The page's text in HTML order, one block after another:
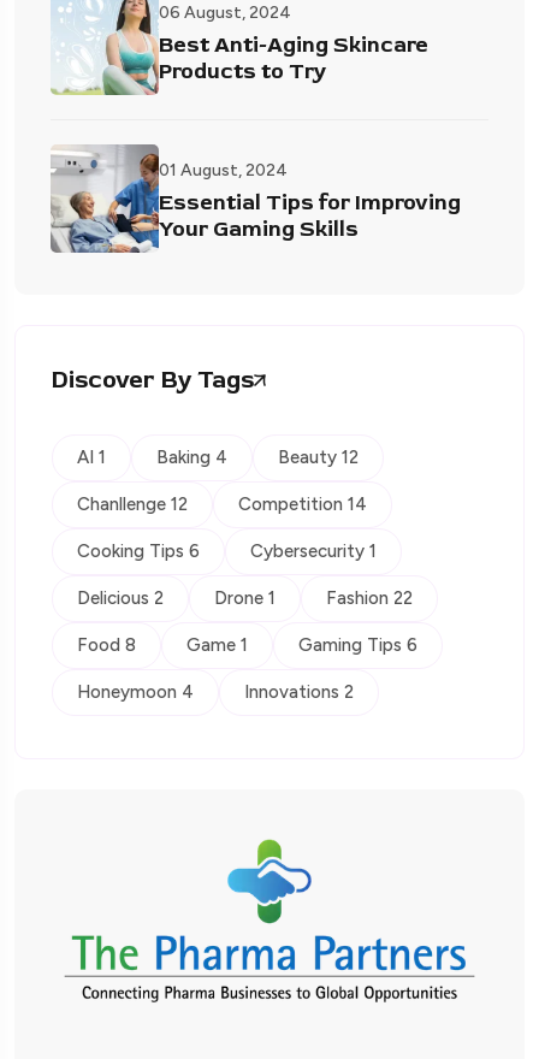
06 August, 2024
Best Anti-Aging Skincare
Products to Try
01 August, 2024
Essential Tips for Improving
Your Gaming Skills
Discover By Tags
AI 1 Baking 4 Beauty 12
Chanllenge 12 Competition 14
Cooking Tips 6 Cybersecurity 1
Delicious 2 Drone 1 Fashion 22
Food 8 Game 1 Gaming Tips 6
Honeymoon 4 Innovations 2